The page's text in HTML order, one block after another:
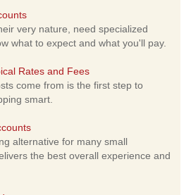
very nature, need specialized
what to expect and what you'll pay.
Rates and Fees
come from is the first step to
smart.
alternative for many small
the best overall experience and